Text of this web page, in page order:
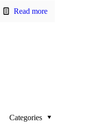
Read more
Categories